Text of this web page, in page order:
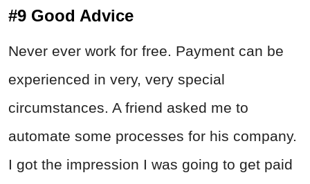
#9 Good Advice
Never ever work for free. Payment can be
experienced in very, very special
circumstances. A friend asked me to
automate some processes for his company.
I got the impression I was going to get paid